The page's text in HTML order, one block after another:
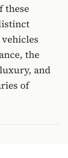
these
the
and
of